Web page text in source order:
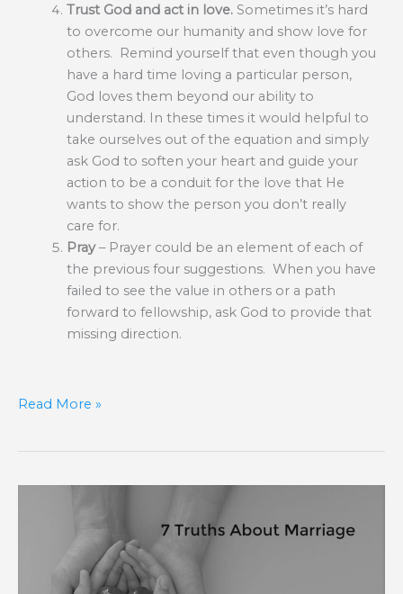
Trust God and act in love.Sometimes it’s hard
to overcome our humanity and show love for
others. Remind yourself that even though you
have a hard time loving a particular person,
God loves them beyond our ability to
understand. In these times it would helpful to
take ourselves out of the equation and simply
ask God to soften your heart and guide your
action to be a conduit for the love that He
wants to show the person you don’t really
care for.
Pray– Prayer could be an element of each of
the previous four suggestions. When you have
failed to see the value in others or a path
forward to fellowship, ask God to provide that
missing direction.
Read More »